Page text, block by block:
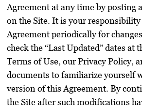
Agreement at any time by posting
on the Site. It is your responsibility
Agreement periodically for
check the “Last Updated” dates at
Terms of Use, our Privacy Policy,
documents to familiarize yourself
version of this Agreement. By
the Site after such modifications